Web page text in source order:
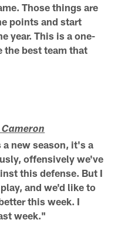
Those things are
points and start
year. This is a one-
the best team that
new season, it's a
offensively we've
this defense. But I
and we'd like to
this week. I
week."